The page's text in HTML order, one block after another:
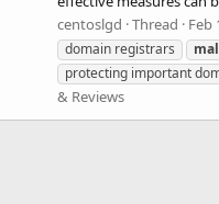
centoslgd Thread Feb
domain registrars
protecting important
& Reviews